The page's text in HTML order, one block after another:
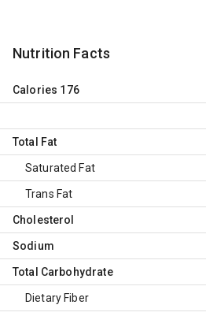
Nutrition Facts
Calories 176
Total Fat
Saturated Fat
Trans Fat
Cholesterol
Sodium
Total Carbohydrate
Dietary Fiber